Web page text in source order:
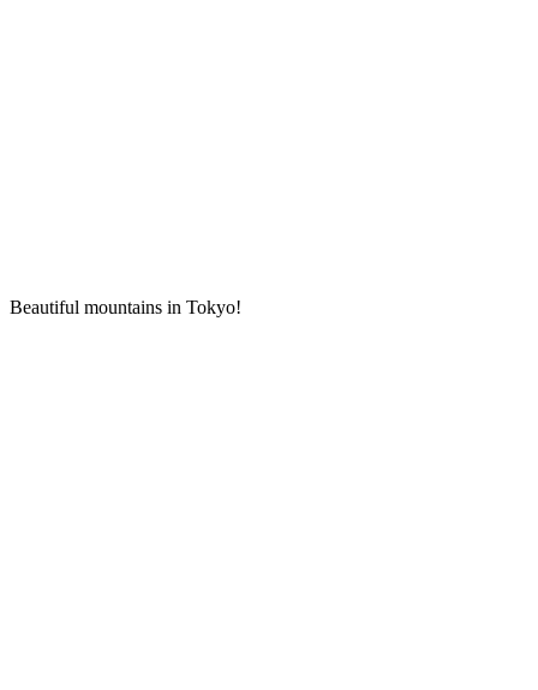
Beautiful mountains in Tokyo!